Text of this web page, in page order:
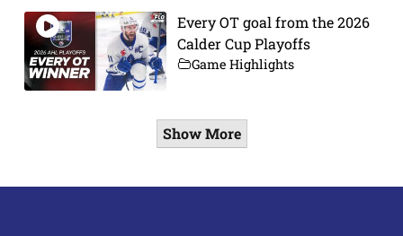
Every OT goal from the 2026
Calder Cup Playoffs
Game Highlights
Show More